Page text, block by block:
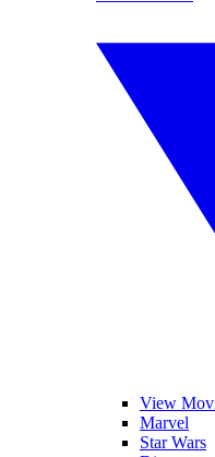
View
Marvel
Star Wars